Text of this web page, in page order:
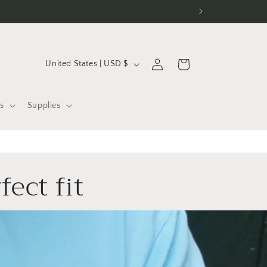
Supplies
C
u
y
/
r
United States | USD $
in
Cart
fit